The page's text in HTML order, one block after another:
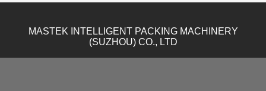
VIEW MORE VIEW MORE
MASTEK INTELLIGENT PACKING MACHINERY
(SUZHOU) CO., LTD